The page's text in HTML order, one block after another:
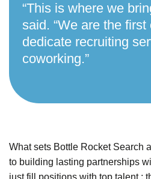
“This is where we
said. “We are the
dedicate recruiting
coworking.”
What sets Bottle Rocket Search
to building lasting partnerships